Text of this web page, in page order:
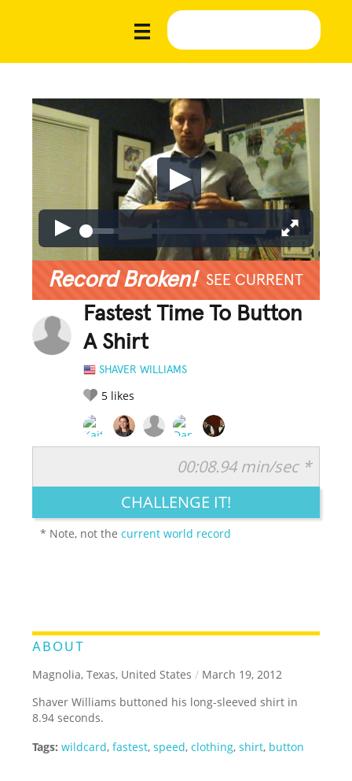
Record Broken! SEE CURRENT
Fastest Time To Button
A Shirt
SHAVER WILLIAMS
5 likes
LEGENDARY FUNNY CUTE CREATIVE
00:08.94 min/sec *
CHALLENGE IT!
* Note, not thecurrent world record
ABOUT
Magnolia, Texas, United States / March 19, 2012
Shaver Williams buttoned his long-sleeved shirt in
8.94 seconds.
Tags: wildcard,fastest,speed,clothing,shirt, button